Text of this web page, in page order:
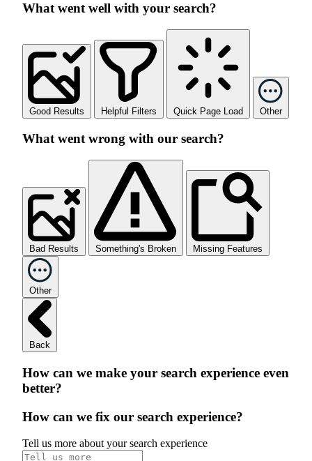
What went well with your search?
Good Results Helpful Filters Quick Page Load Other
What went wrong with our search?
Bad Results Something's Broken Missing Features
Other
Back
How can we make your search experience even
better?
How can we fix our search experience?
Tell us more about your search experience